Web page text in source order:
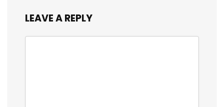
LEAVE A REPLY